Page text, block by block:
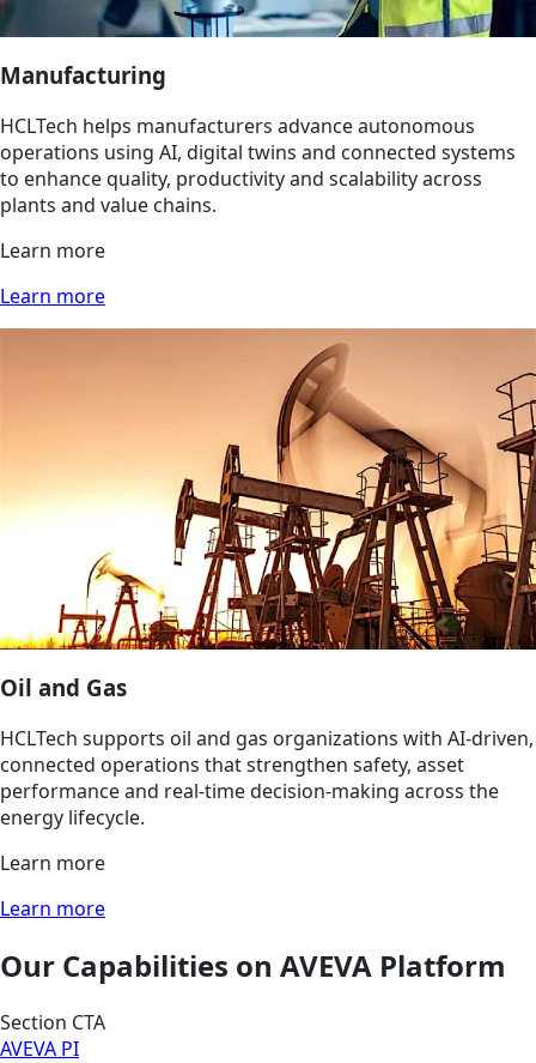
Manufacturing
HCLTech helps manufacturers advance autonomous
operations using AI, digital twins and connected systems
to enhance quality, productivity and scalability across
plants and value chains.
Learn more
Learn more
Oil and Gas
HCLTech supports oil and gas organizations with AI‑driven,
connected operations that strengthen safety, asset
performance and real‑time decision‑making across the
energy lifecycle.
Learn more
Learn more
Our Capabilities on AVEVA Platform
Section CTA
AVEVA PI